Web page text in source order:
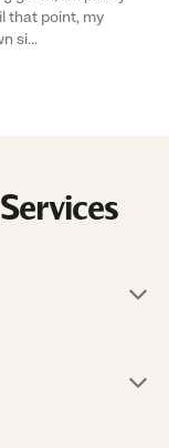
that point, my
si...